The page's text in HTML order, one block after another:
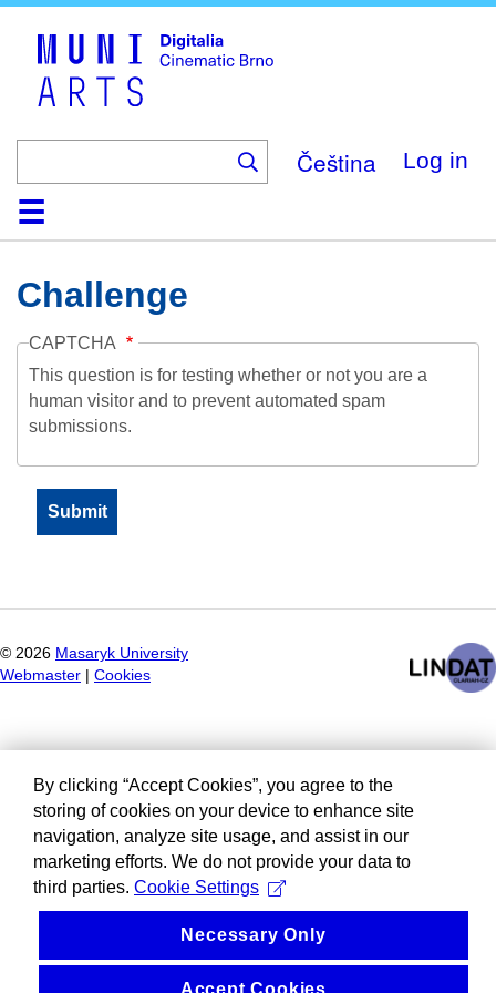
Čeština Log in
HomeCollection
Browse
AboutHelpContactDigitalia
Challenge
CAPTCHA
This question is for testing whether or not you are a
human visitor and to prevent automated spam
submissions.
© 2026 Masaryk University
Webmaster
Cookies
By clicking “Accept Cookies”, you agree to the
storing of cookies on your device to enhance site
navigation, analyze site usage, and assist in our
marketing efforts. We do not provide your data to
third parties. Cookie Settings
Necessary Only
Accept Cookies